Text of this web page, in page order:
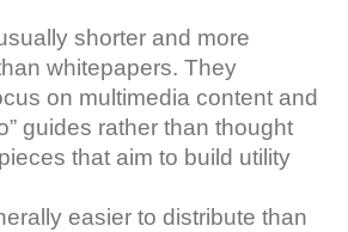
shorter and more
whitepapers. They
on multimedia content and
guides rather than thought
that aim to build utility
easier to distribute than